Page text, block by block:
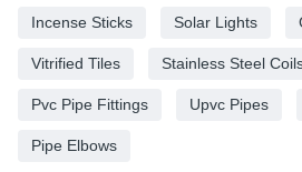
Incense Sticks Solar Lights
Vitrified Tiles Stainless Steel
Pvc Pipe Fittings Upvc Pipes
Pipe Elbows